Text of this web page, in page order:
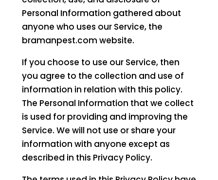
Personal Information gathered about
anyone who uses our Service, the
bramanpest.com website.
If you choose to use our Service, then
you agree to the collection and use of
information in relation with this policy.
The Personal Information that we collect
is used for providing and improving the
Service. We will not use or share your
information with anyone except as
described in this Privacy Policy.